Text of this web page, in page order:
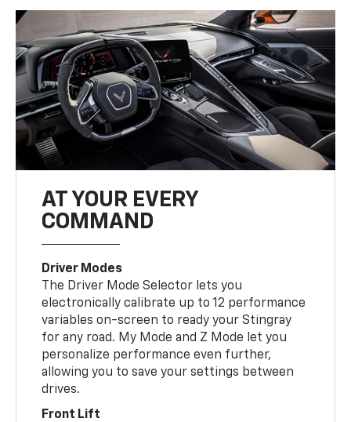
AT YOUR EVERY
COMMAND
Driver Modes
The Driver Mode Selector lets you
electronically calibrate up to 12 performance
variables on-screen to ready your Stingray
for any road. My Mode and Z Mode let you
personalize performance even further,
allowing you to save your settings between
drives.
Front Lift